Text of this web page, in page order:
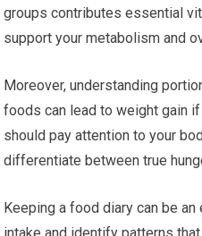
groups contributes essential
support your metabolism and
Moreover, understanding
foods can lead to weight gain
should pay attention to your
differentiate between true
Keeping a food diary can be